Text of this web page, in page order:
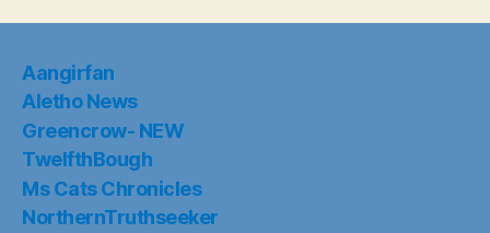
Aangirfan
Aletho News
Greencrow- NEW
TwelfthBough
Ms Cats Chronicles
NorthernTruthseeker